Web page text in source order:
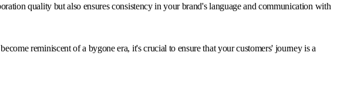
quality but also ensures consistency in your brand's language and communication with
reminiscent of a bygone era, it's crucial to ensure that your customers' journey is a